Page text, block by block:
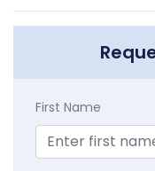
First Name